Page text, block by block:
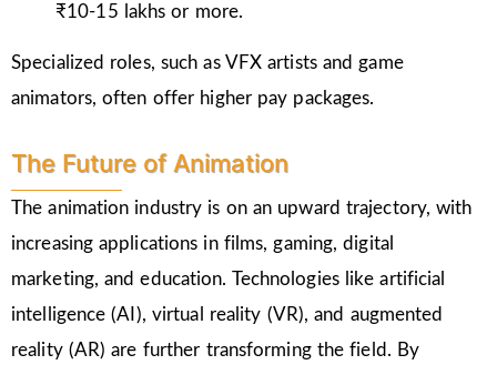
₹10-15 lakhs or more.
Specialized roles, such as VFX artists and game
animators, often offer higher pay packages.
The Future of Animation
The animation industry is on an upward trajectory, with
increasing applications in films, gaming, digital
marketing, and education. Technologies like artificial
intelligence (AI), virtual reality (VR), and augmented
reality (AR) are further transforming the field. By